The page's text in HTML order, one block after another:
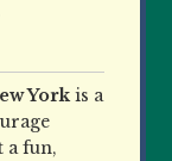
York is a
a fun,